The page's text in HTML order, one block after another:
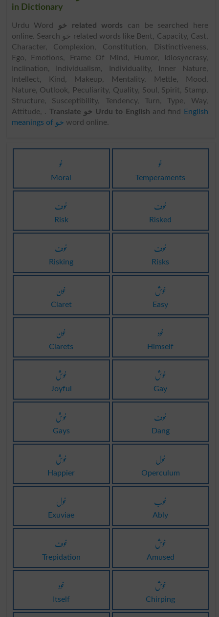
in Dictionary
Urdu Word خو related words can be searched here
online. Search خو related words like Bent, Capacity, Cast,
Character, Complexion, Constitution, Distinctiveness,
Ego, Emotions, Frame Of Mind, Humor, Idiosyncrasy,
Inclination, Individualism, Individuality, Inner Nature,
Intellect, Kind, Makeup, Mentality, Mettle, Mood,
Nature, Outlook, Peculiarity, Quality, Soul, Spirit, Stamp,
Structure, Susceptibility, Tendency, Turn, Type, Way,
Attitude, .
Translate خو Urdu to English and find
English
meanings of خو word online.
خو
Moral
خو
Temperaments
خوف
Risk
خوف
Risked
خوف
Risking
خوف
Risks
خون
Claret
خوش
Easy
خون
Clarets
خود
Himself
خوش
Joyful
خوش
Gay
خوش
Gays
خوف
Dang
خوش
Happier
خول
Operculum
خول
Exuviae
خوب
Ably
خوف
Trepidation
خوش
Amused
خود
Itself
خوش
Chirping